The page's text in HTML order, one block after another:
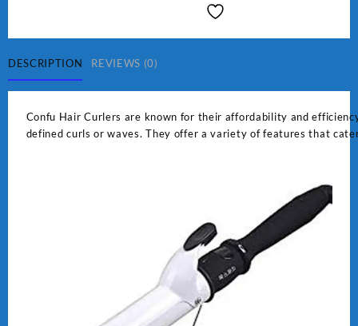
DESCRIPTION REVIEWS (0)
Confu Hair Curlers are known for their affordability and
defined curls or waves. They offer a variety of features that